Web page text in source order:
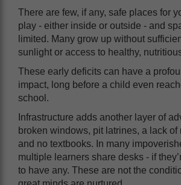
There are few, if any, safe places for
play - either inside or outside - and
limited. Many grow up without
sunlight or access to healthy,
These early deficits can have a
impact, long before a child even
school.
Infrastructure adds another layer of
broken windows, pit latrines, a lack of
and no textbooks. In many
multiple learners share desks - if
to have any. These are not the